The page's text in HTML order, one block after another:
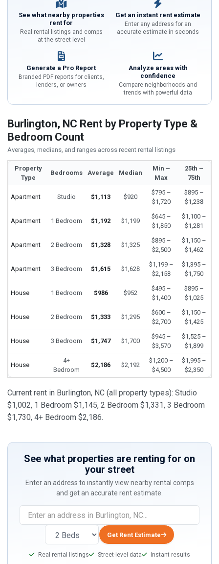
See what nearby properties
rent for
Real rental listings and comps
at the street level
Get an instant rent estimate
Enter any address for an
accurate estimate in seconds
Generate a Pro Report
Branded PDF reports for clients,
lenders, or owners
Analyze areas with
confidence
Compare neighborhoods and
trends with powerful data
Burlington, NC Rent by Property Type &
Bedroom Count
Averages, medians, and ranges across recent rental listings
Property
Type
Bedrooms Average Median
Min –
Max
25th –
75th
Apartment Studio $1,113 $920
$795 –
$1,720
$895 –
$1,238
Apartment 1 Bedroom $1,192 $1,199
$645 –
$1,850
$1,100 –
$1,281
Apartment 2 Bedroom $1,328 $1,325
$895 –
$2,500
$1,150 –
$1,462
Apartment 3 Bedroom $1,615 $1,628
$1,199 –
$2,158
$1,395 –
$1,750
House 1 Bedroom $986 $952
$495 –
$1,400
$895 –
$1,025
House 2 Bedroom $1,333 $1,295
$600 –
$2,700
$1,150 –
$1,425
House 3 Bedroom $1,747 $1,700
$945 –
$3,570
$1,525 –
$1,899
House
4+
Bedroom
$2,186 $2,192
$1,200 –
$4,500
$1,995 –
$2,350
Current rent in Burlington, NC (all property types): Studio
$1,002, 1 Bedroom $1,145, 2 Bedroom $1,331, 3 Bedroom
$1,730, 4+ Bedroom $2,186.
See what properties are renting for on
your street
Enter an address to instantly view nearby rental comps
and get an accurate rent estimate.
Get Rent Estimate
Real rental listings Street-level data Instant results